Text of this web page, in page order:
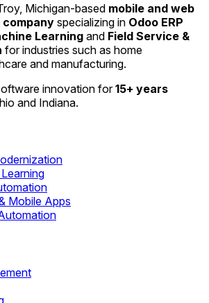
Michigan-based mobile and web
company specializing in Odoo ERP
Learning and Field Service &
for industries such as home
and manufacturing.
innovation for15+ years
and Indiana.
Mobile Apps